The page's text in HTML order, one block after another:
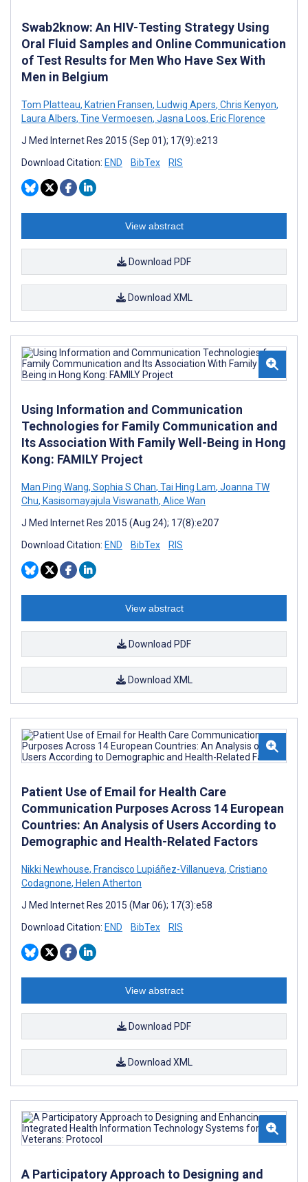
Swab2know: An HIV-Testing Strategy Using
Oral Fluid Samples and Online Communication
of Test Results for Men Who Have Sex With
Men in Belgium
Tom Platteau, Katrien Fransen, Ludwig Apers, Chris Kenyon,
Laura Albers, Tine Vermoesen, Jasna Loos, Eric Florence
J Med Internet Res 2015 (Sep 01); 17(9):e213
Download Citation: END BibTex RIS
View abstract
Download PDF
Download XML
Using Information and Communication
Technologies for Family Communication and
Its Association With Family Well-Being in Hong
Kong: FAMILY Project
Man Ping Wang, Sophia S Chan, Tai Hing Lam, Joanna TW
Chu, Kasisomayajula Viswanath, Alice Wan
J Med Internet Res 2015 (Aug 24); 17(8):e207
Download Citation: END BibTex RIS
View abstract
Download PDF
Download XML
Patient Use of Email for Health Care
Communication Purposes Across 14 European
Countries: An Analysis of Users According to
Demographic and Health-Related Factors
Nikki Newhouse, Francisco Lupiáñez-Villanueva, Cristiano
Codagnone, Helen Atherton
J Med Internet Res 2015 (Mar 06); 17(3):e58
Download Citation: END BibTex RIS
View abstract
Download PDF
Download XML
A Participatory Approach to Designing and